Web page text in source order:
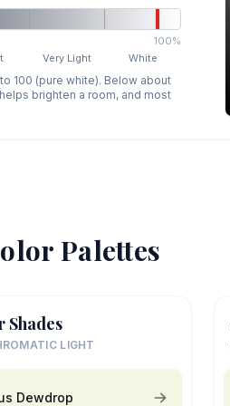
100%
Very Light White
100 (pure white). Below about
brighten a room, and most
Palettes
Shades
LIGHT
Dewdrop